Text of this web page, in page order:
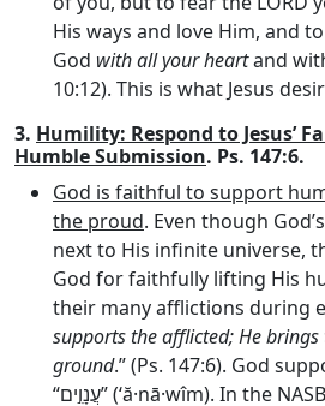
His ways and love Him, and
God with all your heartand
10:12). This is what Jesus
3. Humility: Respond to Jesus’
Humble Submission. Ps. 147:6.
God is faithful to support
the proud. Even though
next to His infinite universe,
God for faithfully lifting His
their many afflictions during
supports the afflicted; He
ground.” (Ps. 147:6). God
“עֲנָוִ֣ים” (‘ă·nā·wîm). In the